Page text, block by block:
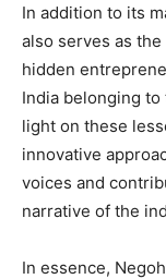
In addition to its
also serves as
hidden
India belonging
light on these
innovative
voices and
narrative of the
In essence,